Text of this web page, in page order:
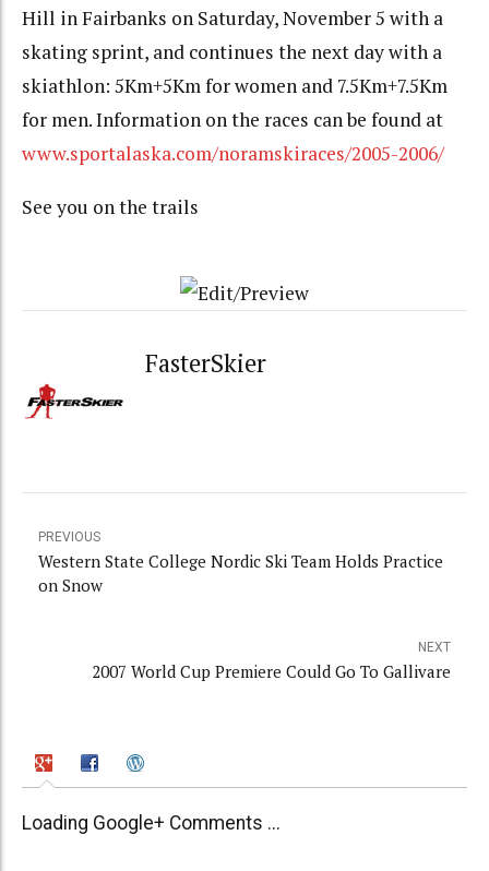
Hill in Fairbanks on Saturday, November 5 with a
skating sprint, and continues the next day with a
skiathlon: 5Km+5Km for women and 7.5Km+7.5Km
for men. Information on the races can be found at
www.sportalaska.com/noramskiraces/2005-2006/
See you on the trails
FasterSkier
PREVIOUS
Western State College Nordic Ski Team Holds Practice
on Snow
NEXT
2007 World Cup Premiere Could Go To Gallivare
Loading Google+ Comments ...